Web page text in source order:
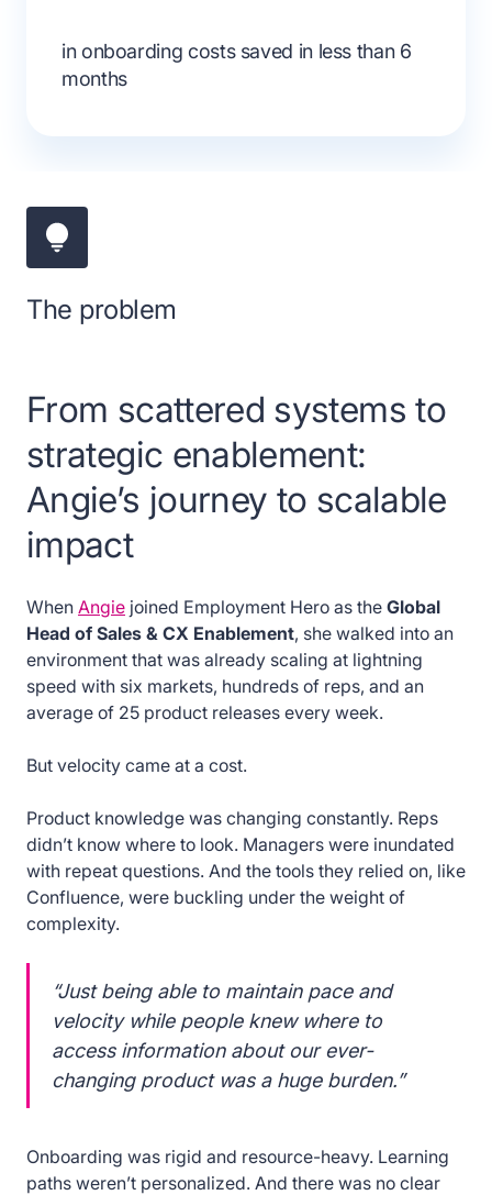
in onboarding costs saved in less than 6
months
The problem
From scattered systems to
strategic enablement:
Angie’s journey to scalable
impact
When Angie joined Employment Hero as the Global
Head of Sales & CX Enablement, she walked into an
environment that was already scaling at lightning
speed with six markets, hundreds of reps, and an
average of 25 product releases every week.
But velocity came at a cost.
Product knowledge was changing constantly. Reps
didn’t know where to look. Managers were inundated
with repeat questions. And the tools they relied on, like
Confluence, were buckling under the weight of
complexity.
“Just being able to maintain pace and
velocity while people knew where to
access information about our ever-
changing product was a huge burden.”
Onboarding was rigid and resource-heavy. Learning
paths weren’t personalized. And there was no clear